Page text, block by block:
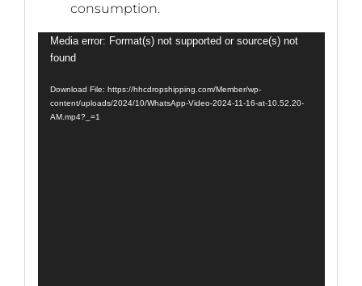
consumption.
Video
Player
Media error: Format(s) not supported or source(s) not
found
Download File: https://hhcdropshipping.com/Member/wp-
content/uploads/2024/10/WhatsApp-Video-2024-11-16-at-10.52.20-
AM.mp4?_=1